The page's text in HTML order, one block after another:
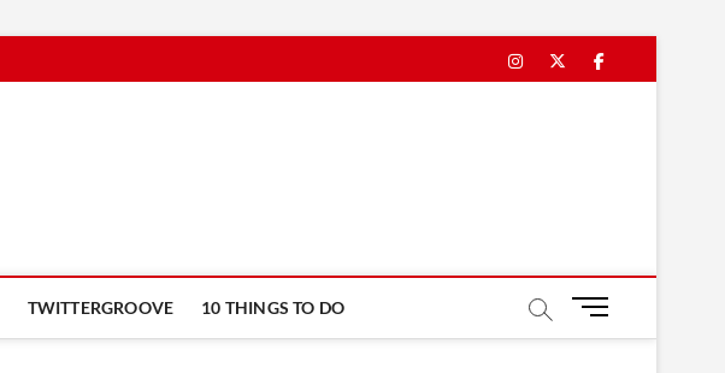
Instagram
TwitterFacebook
TWITTERGROOVE 10 THINGS TO DO
M